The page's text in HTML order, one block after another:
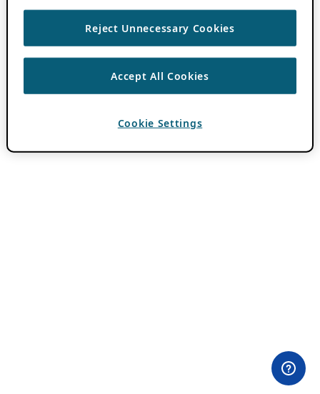
Reject Unnecessary Cookies
Accept All Cookies
Cookie Settings